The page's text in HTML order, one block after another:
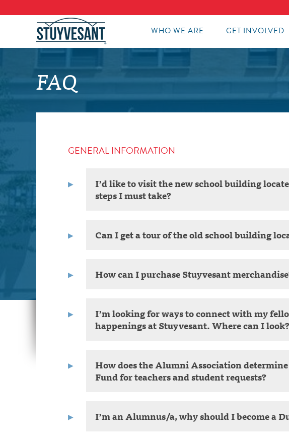
WHO WE ARE GET INVOLVED
FAQ
GENERAL INFORMATION
I’d like to visit the new school building
steps I must take?
Can I get a tour of the old school building
How can I purchase Stuyvesant
I’m looking for ways to connect with my
happenings at Stuyvesant. Where can I look?
How does the Alumni Association
Fund for teachers and student requests?
I’m an Alumnus/a, why should I become a